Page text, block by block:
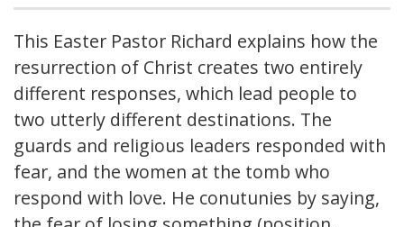
This Easter Pastor Richard explains how the
resurrection of Christ creates two entirely
different responses, which lead people to
two utterly different destinations. The
guards and religious leaders responded with
fear, and the women at the tomb who
respond with love. He conutunies by saying,